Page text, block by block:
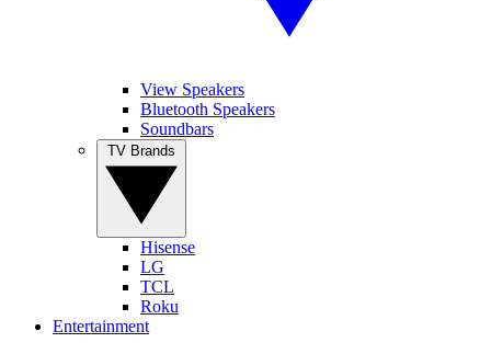
View Speakers
Bluetooth Speakers
Soundbars
Hisense
LG
TCL
Roku
Entertainment